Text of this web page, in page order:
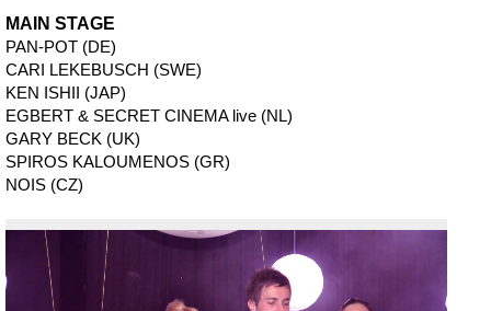
MAIN STAGE
PAN-POT (DE)
CARI LEKEBUSCH (SWE)
KEN ISHII (JAP)
EGBERT & SECRET CINEMA live (NL)
GARY BECK (UK)
SPIROS KALOUMENOS (GR)
NOIS (CZ)